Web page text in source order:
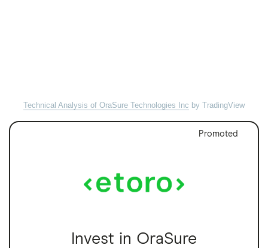
Technical Analysis of OraSure Technologies Inc by TradingView
Promoted
Invest in OraSure